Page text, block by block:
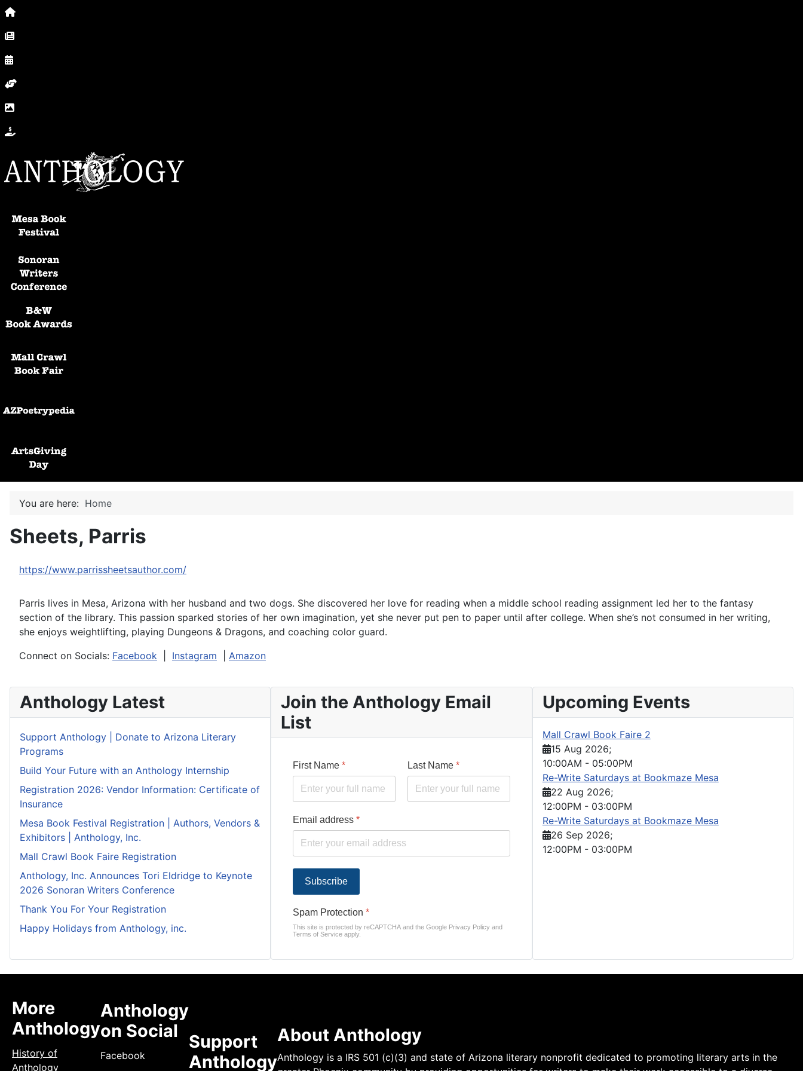
You are here: Home
Sheets, Parris
https://www.parrissheetsauthor.com/
Parris lives in Mesa, Arizona with her husband and two dogs. She discovered her love for reading when a middle school reading assignment led her to the fantasy
section of the library. This passion sparked stories of her own imagination, yet she never put pen to paper until after college. When she’s not consumed in her writing,
she enjoys weightlifting, playing Dungeons & Dragons, and coaching color guard.
Connect on Socials: Facebook Instagram Amazon
Anthology Latest
Support Anthology | Donate to Arizona Literary
Programs
Build Your Future with an Anthology Internship
Registration 2026: Vendor Information: Certificate of
Insurance
Mesa Book Festival Registration | Authors, Vendors &
Exhibitors | Anthology, Inc.
Mall Crawl Book Faire Registration
Anthology, Inc. Announces Tori Eldridge to Keynote
2026 Sonoran Writers Conference
Thank You For Your Registration
Happy Holidays from Anthology, inc.
Join the Anthology Email
List
First Name* Last Name *
Email address*
Subscribe
Spam Protection*
This site is protected by reCAPTCHA and the Google Privacy Policy and
Terms of Service apply.
Upcoming Events
Mall Crawl Book Faire 2
15 Aug 2026;
10:00AM - 05:00PM
Re-Write Saturdays at Bookmaze Mesa
22 Aug 2026;
12:00PM - 03:00PM
Re-Write Saturdays at Bookmaze Mesa
26 Sep 2026;
12:00PM - 03:00PM
More
Anthology
History of
Anthology
Anthology
on Social
Facebook
Support
Anthology
About Anthology
Anthology is a IRS 501 (c)(3) and state of Arizona literary nonprofit dedicated to promoting literary arts in the